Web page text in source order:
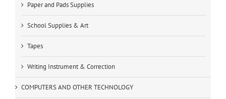
Paper and Pads Supplies
School Supplies & Art
Tapes
Writing Instrument & Correction
COMPUTERS AND OTHER TECHNOLOGY